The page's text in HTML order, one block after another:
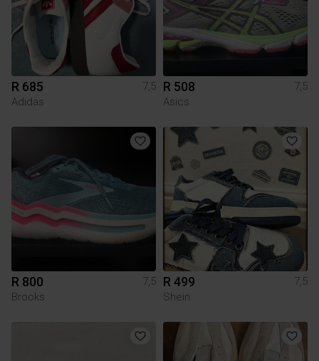
R 685
7,5
Adidas
R 508
7,5
Asics
R 800
7,5
Brooks
R 499
7,5
Shein